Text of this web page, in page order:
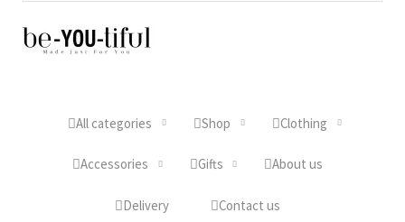
All categories Shop Clothing
Accessories Gifts About us
Delivery Contact us